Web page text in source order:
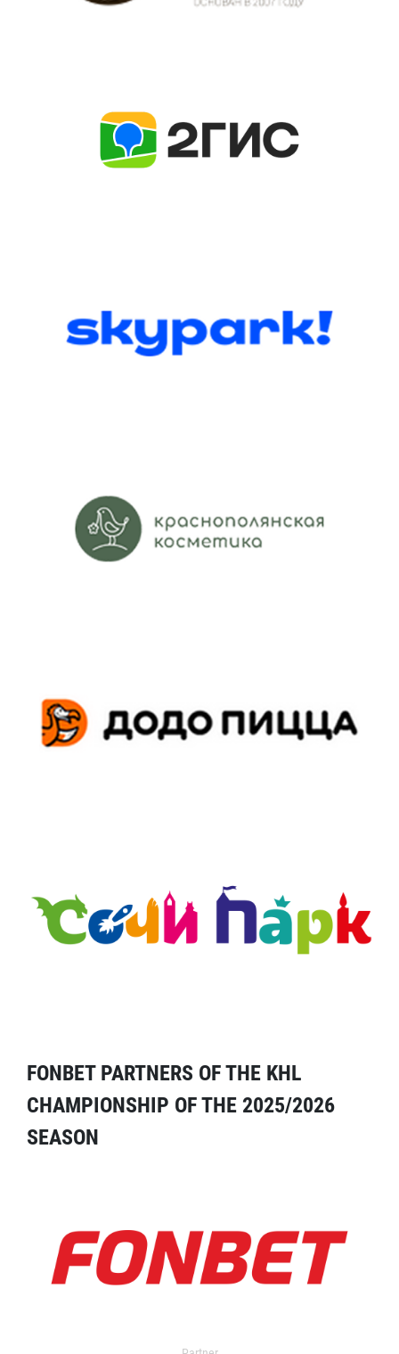
FONBET PARTNERS OF THE KHL
CHAMPIONSHIP OF THE 2025/2026
SEASON